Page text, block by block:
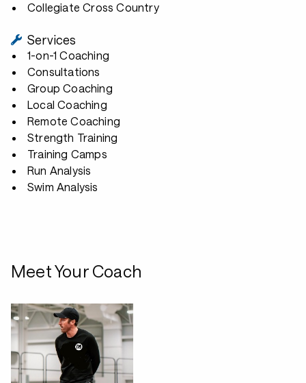
Collegiate Cross Country
Services
1-on-1 Coaching
Consultations
Group Coaching
Local Coaching
Remote Coaching
Strength Training
Training Camps
Run Analysis
Swim Analysis
Meet Your Coach